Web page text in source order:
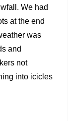
We had
at the end
was
and
not
into icicles